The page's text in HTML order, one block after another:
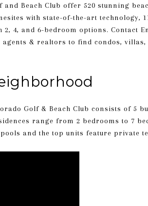
and Beach Club offer 520 stunning
with state-of-the-art technology,
2, 4, and 6-bedroom options. Contact
agents & realtors to find condos, villas,
Golf & Beach Club consists of 5
range from 2 bedrooms to 7
and the top units feature private